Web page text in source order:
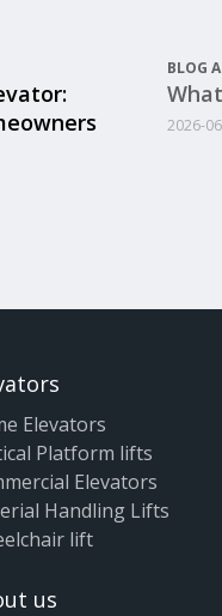
BLOG
2026-
Elevators
Platform lifts
Elevators
Handling Lifts
lift
us